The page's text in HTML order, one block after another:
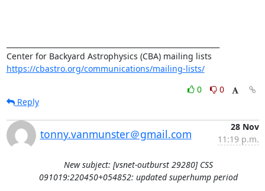
https://cbastro.org/communications/mailing-lists/
0
0
Reply
tonny.vanmunster＠gmail.com
28 Nov
11:19 p.m.
New subject: [vsnet-outburst 29280] CSS
091019:220450+054852: updated superhump period